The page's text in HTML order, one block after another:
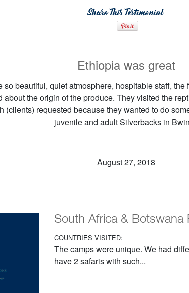
Share This Testimonial
Ethiopia was great
beautiful, quiet atmosphere, hospitable staff,
the origin of the produce. They visited the
(clients) requested because they wanted to do
juvenile and adult Silverbacks in
August 27, 2018
South Africa & Botswana
COUNTRIES VISITED:
The camps were unique. We had
have 2 safaris with such...